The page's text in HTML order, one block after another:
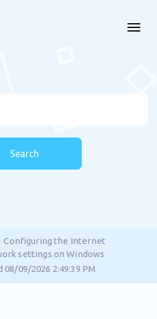
Search
Configuring the Internet
settings on Windows
08/09/2026 2:49:39 PM